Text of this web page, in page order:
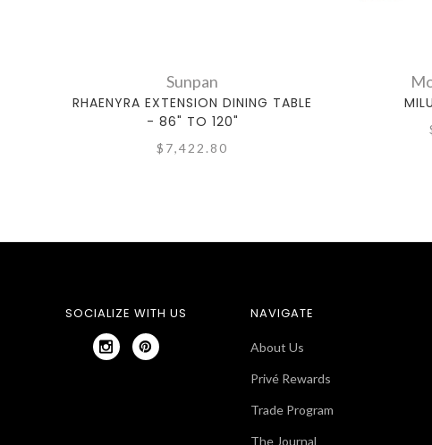
Sunpan
RHAENYRA EXTENSION DINING TABLE
- 86" TO 120"
$7,422.80
SOCIALIZE WITH US NAVIGATE
About Us
Privé Rewards
Trade Program
The Journal